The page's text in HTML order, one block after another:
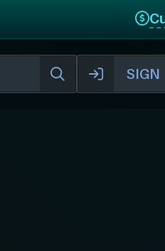
SIGN